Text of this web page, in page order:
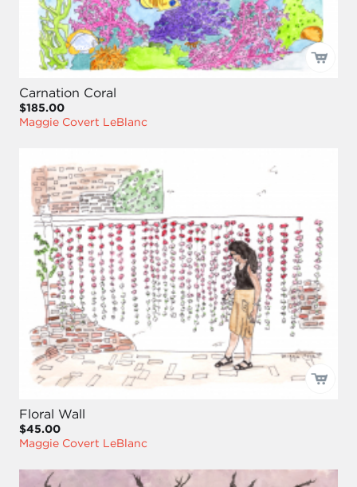
Carnation Coral
$185.00
Maggie Covert LeBlanc
Floral Wall
$45.00
Maggie Covert LeBlanc